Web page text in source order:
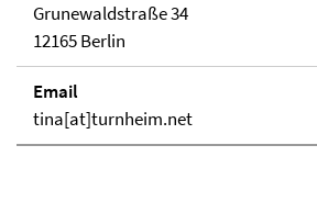
Grunewaldstraße 34
12165 Berlin
Email
tina[at]turnheim.net